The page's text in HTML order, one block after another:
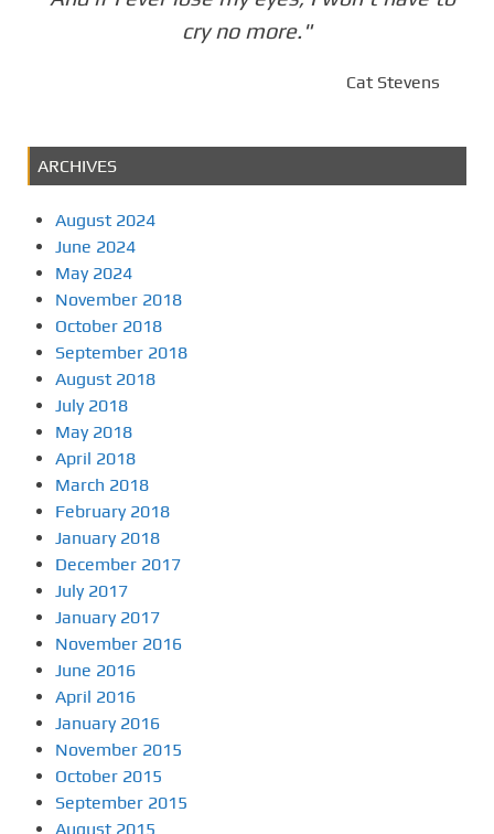
cry no more."
Cat Stevens
ARCHIVES
August 2024
June 2024
May 2024
November 2018
October 2018
September 2018
August 2018
July 2018
May 2018
April 2018
March 2018
February 2018
January 2018
December 2017
July 2017
January 2017
November 2016
June 2016
April 2016
January 2016
November 2015
October 2015
September 2015
August 2015